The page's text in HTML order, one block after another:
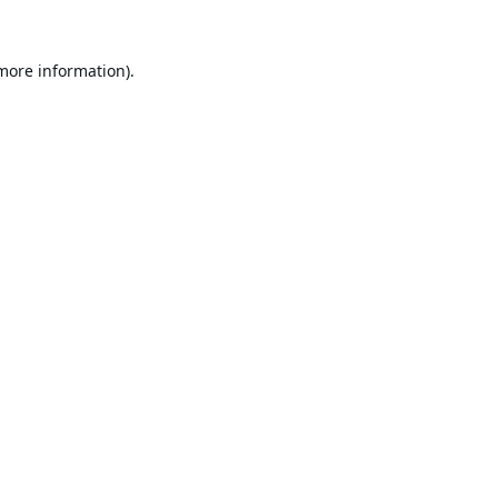
information).